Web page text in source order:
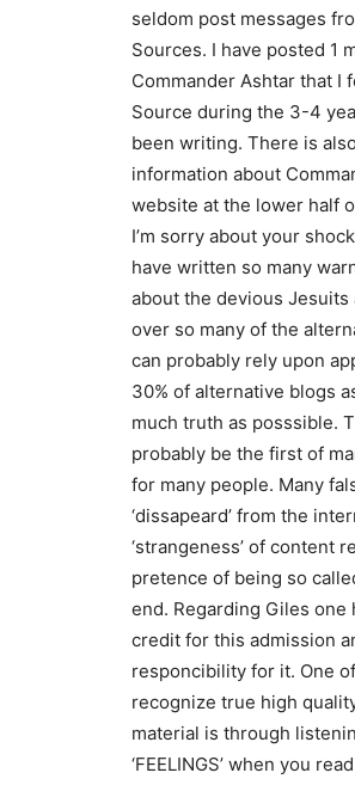
seldom post messages
Sources. I have posted 1
Commander Ashtar that I
Source during the 3-4
been writing. There is
information about
website at the lower half
I’m sorry about your
have written so many
about the devious
over so many of the
can probably rely upon
30% of alternative blogs
much truth as posssible.
probably be the first of
for many people. Many
‘dissapeard’ from the
‘strangeness’ of content
pretence of being so
end. Regarding Giles one
credit for this admission
responcibility for it. One
recognize true high
material is through
‘FEELINGS’ when you